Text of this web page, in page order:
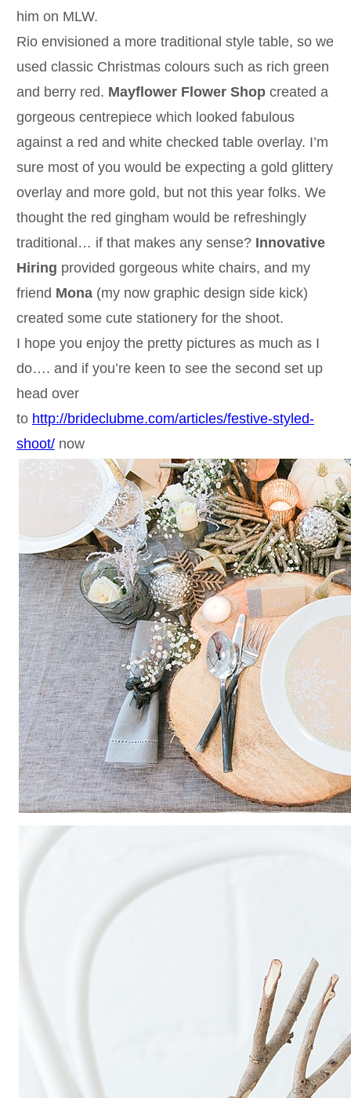
him on MLW.
Rio envisioned a more traditional style table, so we
used classic Christmas colours such as rich green
and berry red. Mayflower Flower Shopcreated a
gorgeous centrepiece which looked fabulous
against a red and white checked table overlay. I’m
sure most of you would be expecting a gold glittery
overlay and more gold, but not this year folks. We
thought the red gingham would be refreshingly
traditional… if that makes any sense? Innovative
Hiring provided gorgeous white chairs, and my
friend Mona(my now graphic design side kick)
created some cute stationery for the shoot.
I hope you enjoy the pretty pictures as much as I
do…. and if you’re keen to see the second set up
head over
to http://brideclubme.com/articles/festive-styled-
shoot/now